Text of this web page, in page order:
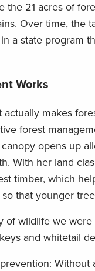
the 21 acres of
Over time,
a state program
Works
actually makes
forest
opens up
With her land
timber, which
that younger
of wildlife we
and whitetail